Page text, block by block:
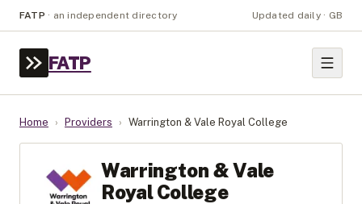
FATP · an independent directory Updated daily · GB
FATP
Home › Providers › Warrington & Vale Royal College
Warrington & Vale
Royal College